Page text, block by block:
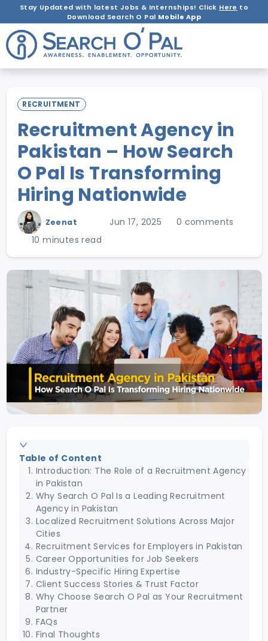
Stay Updated with latest Jobs & Internships! Click Here to
Download Search O Pal Mobile App
RECRUITMENT
Recruitment Agency in
Pakistan – How Search
O Pal Is Transforming
Hiring Nationwide
Zeenat Jun 17, 2025
0 comments
10 minutes read
Table of Content
Introduction: The Role of a Recruitment Agency
in Pakistan
Why Search O Pal Is a Leading Recruitment
Agency in Pakistan
Localized Recruitment Solutions Across Major
Cities
Recruitment Services for Employers in Pakistan
Career Opportunities for Job Seekers
Industry-Specific Hiring Expertise
Client Success Stories & Trust Factor
Why Choose Search O Pal as Your Recruitment
Partner
FAQs
Final Thoughts